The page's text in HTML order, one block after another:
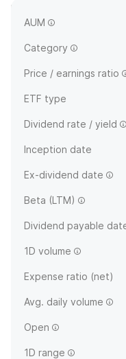
market capitalization
certain environmental,
AUM
Category
Price / earnings ratio
ETF type
Dividend rate / yield
Inception date
Ex-dividend date
Beta (LTM)
Dividend payable
1D volume
Expense ratio (net)
Avg. daily volume
Open
1D range